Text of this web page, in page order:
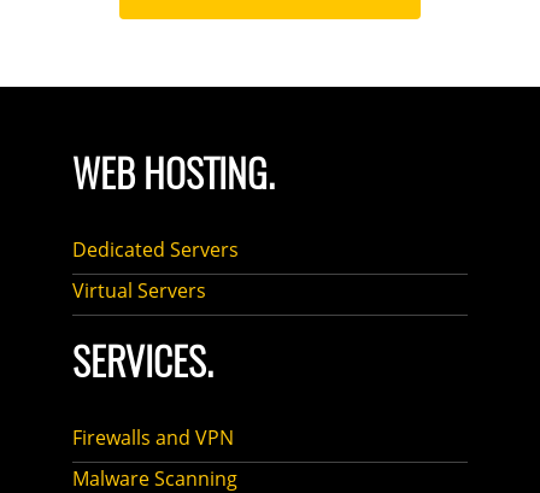
WEB HOSTING.
Dedicated Servers
Virtual Servers
SERVICES.
Firewalls and VPN
Malware Scanning